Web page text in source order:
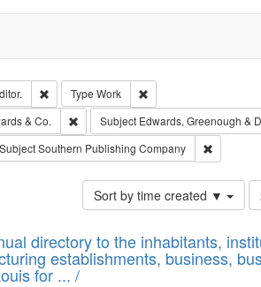
Remove constraint Creator: Richard
Type Work
Remove constraint
English
& Co. Remove constraint Subject: Richard
Subject Edwards, Greenough &
constraint Subject: Saint Louis (Mo.) -- Directories.
SubjectSouthern Publishing Company Remove
Sort by time created ▼
of
to
directory to the inhabitants,
establishments, business,
for ... /